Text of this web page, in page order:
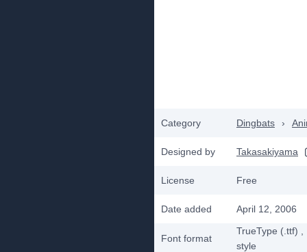
Category Dingbats ›
Designed by Takasakiyama
License Free
Date added April 12, 2006
Font format
TrueType (.ttf)
style